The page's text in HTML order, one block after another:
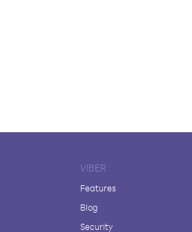
VIBER
Features
Blog
Security